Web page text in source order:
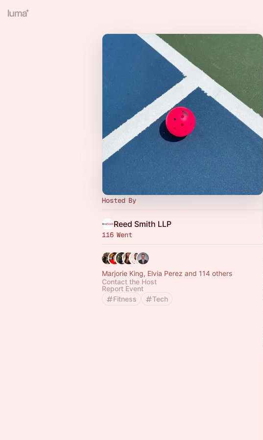
Hosted By
Reed Smith LLP
116 Went
Marjorie King, Elvia Perez and 114 others
Contact the Host
Report Event
Fitness
Tech